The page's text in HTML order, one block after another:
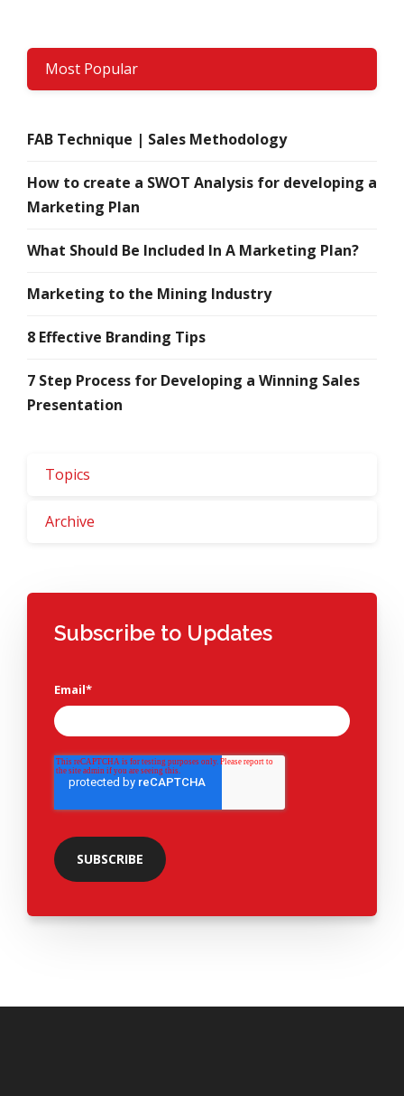
Most Popular
FAB Technique | Sales Methodology
How to create a SWOT Analysis for developing a
Marketing Plan
What Should Be Included In A Marketing Plan?
Marketing to the Mining Industry
8 Effective Branding Tips
7 Step Process for Developing a Winning Sales
Presentation
Topics
Archive
Subscribe to Updates
Email*